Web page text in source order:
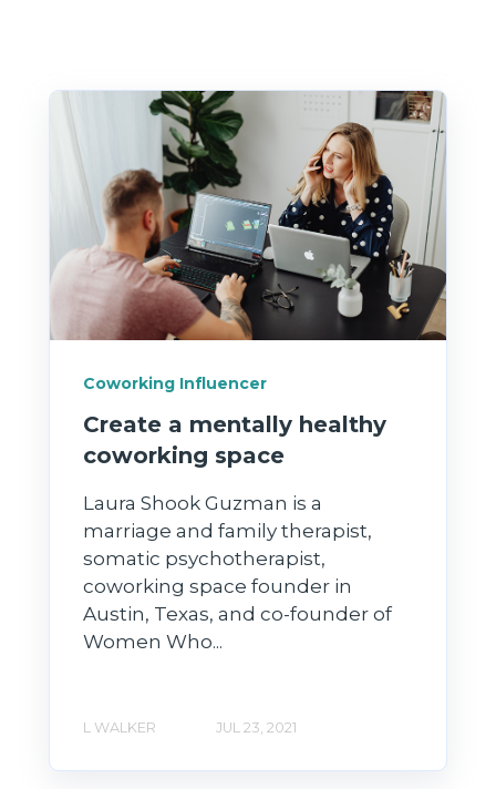
Coworking Influencer
Create a mentally healthy
coworking space
Laura Shook Guzman is a
marriage and family therapist,
somatic psychotherapist,
coworking space founder in
Austin, Texas, and co-founder of
Women Who...
L WALKER JUL 23, 2021